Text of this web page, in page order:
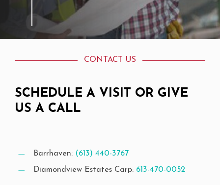
CONTACT US
SCHEDULE A VISIT OR GIVE
US A CALL
Barrhaven: (613) 440-3767
Diamondview Estates Carp: 613-470-0052